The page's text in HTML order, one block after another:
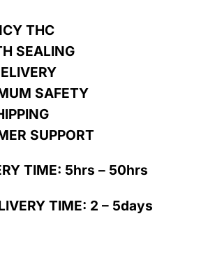
THC
SEALING
SAFETY
SUPPORT
TIME: 5hrs – 50hrs
TIME: 2 – 5days
Pear 20pk quantity